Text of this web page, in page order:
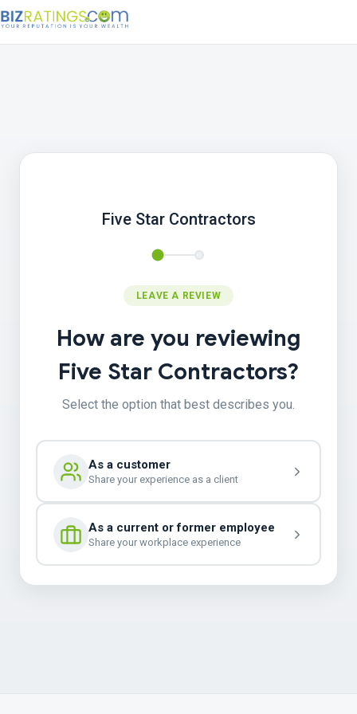
Five Star Contractors
LEAVE A REVIEW
How are you reviewing
Five Star Contractors?
Select the option that best describes you.
As a customer
Share your experience as a client
As a current or former employee
Share your workplace experience